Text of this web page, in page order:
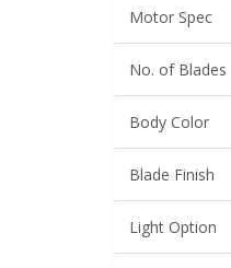
Motor Spec
No. of Blades
Body Color
Blade Finish
Light Option